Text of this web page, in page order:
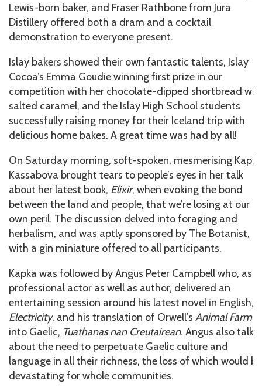
Lewis-born baker, and Fraser Rathbone from Jura
Distillery offered both a dram and a cocktail
demonstration to everyone present.
Islay bakers showed their own fantastic talents, Islay
Cocoa’s Emma Goudie winning first prize in our
competition with her chocolate-dipped shortbread
salted caramel, and the Islay High School students
successfully raising money for their Iceland trip with
delicious home bakes. A great time was had by all!
On Saturday morning, soft-spoken, mesmerising Kapka
Kassabova brought tears to people’s eyes in her talk
about her latest book, Elixir, when evoking the bond
between the land and people, that we’re losing at our
own peril. The discussion delved into foraging and
herbalism, and was aptly sponsored by The Botanist,
with a gin miniature offered to all participants.
Kapka was followed by Angus Peter Campbell who, as a
professional actor as well as author, delivered an
entertaining session around his latest novel in English,
Electricity, and his translation of Orwell’s Animal Farm
into Gaelic, Tuathanas nan Creutairean. Angus also
about the need to perpetuate Gaelic culture and
language in all their richness, the loss of which would be
devastating for whole communities.